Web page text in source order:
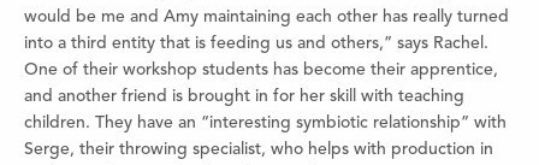
would be me and Amy maintaining each other has really turned
into a third entity that is feeding us and others,” says Rachel.
One of their workshop students has become their apprentice,
and another friend is brought in for her skill with teaching
children. They have an “interesting symbiotic relationship” with
Serge, their throwing specialist, who helps with production in